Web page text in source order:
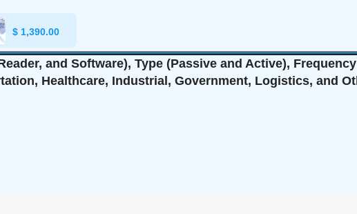
$ 1,390.00
and Software), Type (Passive and Active),
Healthcare, Industrial, Government, Logistics, and